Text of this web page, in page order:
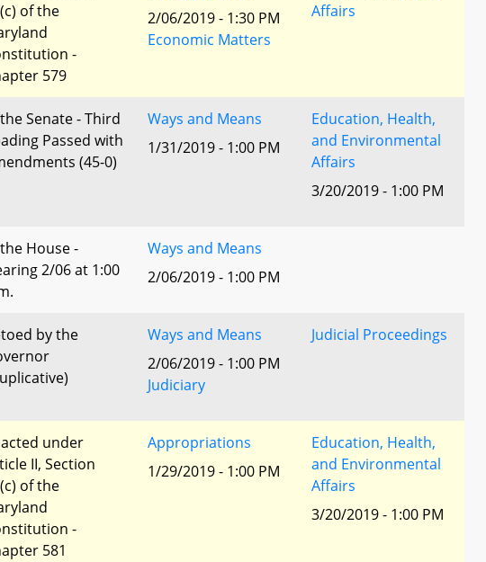
of the
-
579
2/06/2019 - 1:30 PM
Economic Matters
Affairs
Senate - Third
Passed with
(45-0)
Ways and Means
1/31/2019 - 1:00 PM
Education, Health,
and Environmental
Affairs
3/20/2019 - 1:00 PM
House -
2/06 at 1:00
Ways and Means
2/06/2019 - 1:00 PM
by the
Ways and Means
2/06/2019 - 1:00 PM
Judiciary
Judicial Proceedings
under
II, Section
of the
-
581
Appropriations
1/29/2019 - 1:00 PM
Education, Health,
and Environmental
Affairs
3/20/2019 - 1:00 PM